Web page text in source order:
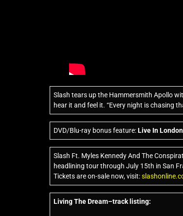
Slash tears up the Hammersmith Apollo
hear it and feel it. “Every night is chasing
DVD/Blu-ray bonus feature:Live In London
Slash Ft. Myles Kennedy And The
headlining tour through July 15th in San
Tickets are on-sale now, visit:
Living The Dream–track listing: